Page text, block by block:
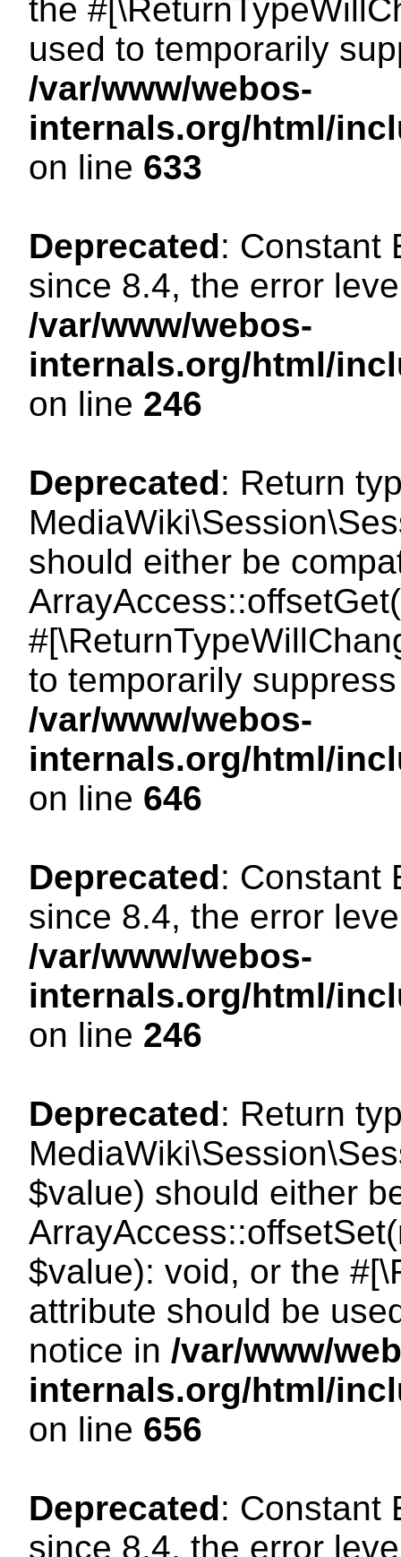
the
used to temporarily
/var/www/webos-
internals.org/html/
on line 633
Deprecated: Constant
since 8.4, the error
/var/www/webos-
internals.org/html/
on line 246
Deprecated: Return
should either be
to temporarily
/var/www/webos-
internals.org/html/
on line 646
Deprecated: Constant
since 8.4, the error
/var/www/webos-
internals.org/html/
on line 246
Deprecated: Return
$value) should either
$value): void, or the
attribute should be
notice in /var/www/
internals.org/html/
on line 656
Deprecated: Constant
since 8.4, the error